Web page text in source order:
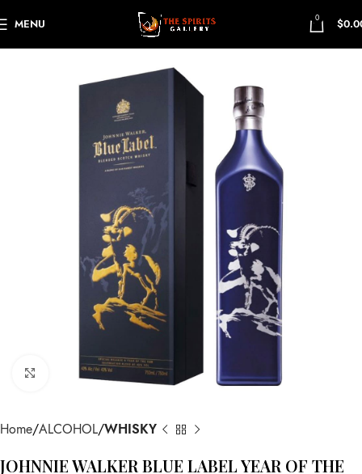
MENU 0 $
Click to enlarge
Home ALCOHOL WHISKY
JOHNNIE WALKER BLUE LABEL YEAR OF THE